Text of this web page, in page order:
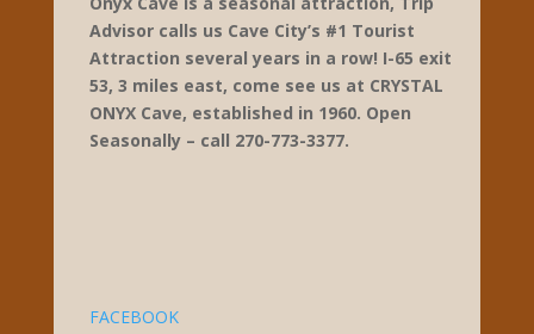
the regions most beautiful formation
filled caves. Focusing on family, fun,
education & entertainment. Crystal Onyx
is family owned and operated with a
unique ‘route 66’ above ground theme.
Many photo ops are available with statues
and are exceptionally well lit. Reservations